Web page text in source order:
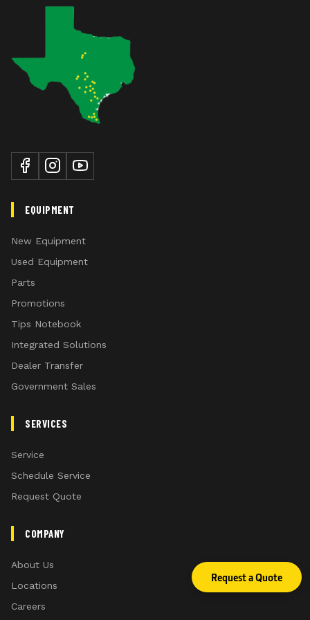
EQUIPMENT
New Equipment
Used Equipment
Parts
Promotions
Tips Notebook
Integrated Solutions
Dealer Transfer
Government Sales
SERVICES
Service
Schedule Service
Request Quote
COMPANY
About Us
Locations
Careers
Request a Quote